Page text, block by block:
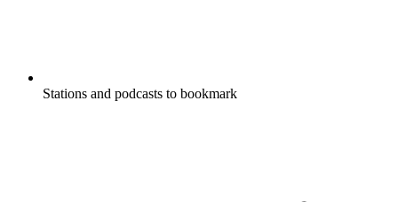
Stations and podcasts to bookmark